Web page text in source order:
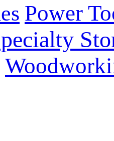
Power